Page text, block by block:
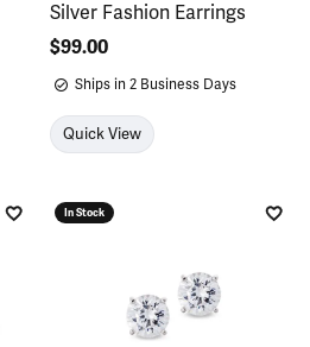
Silver Fashion Earrings
Price:
$99.00
Ships in 2 Business Days
Quick View
Add to Wish List
In Stock